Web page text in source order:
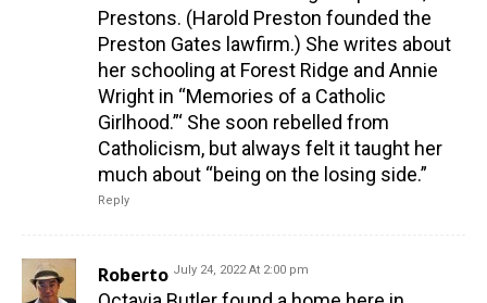
Prestons. (Harold Preston founded the
Preston Gates lawfirm.) She writes about
her schooling at Forest Ridge and Annie
Wright in “Memories of a Catholic
Girlhood.”‘ She soon rebelled from
Catholicism, but always felt it taught her
much about “being on the losing side.”
Reply
Roberto July 24, 2022 At 2:00 pm